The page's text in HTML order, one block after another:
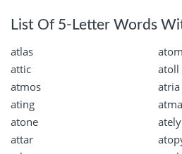
List Of 5-Letter Words
atlas
attic
atoll
atmos
atria
ating
atone
ately
attar